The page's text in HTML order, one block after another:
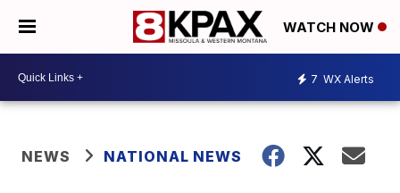
WATCH NOW
7 WX Alerts
NEWS NATIONAL NEWS